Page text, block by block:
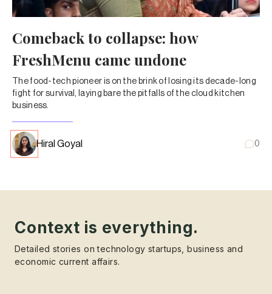
Comeback to collapse: how
FreshMenu came undone
The food-tech pioneer is on the brink of losing its decade-long
fight for survival, laying bare the pitfalls of the cloud kitchen
business.
Hiral Goyal 0
Context is everything.
Detailed stories on technology startups, business and
economic current affairs.